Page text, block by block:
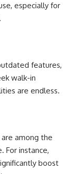
especially for
features,
walk-in
are endless.
among the
For instance,
boost